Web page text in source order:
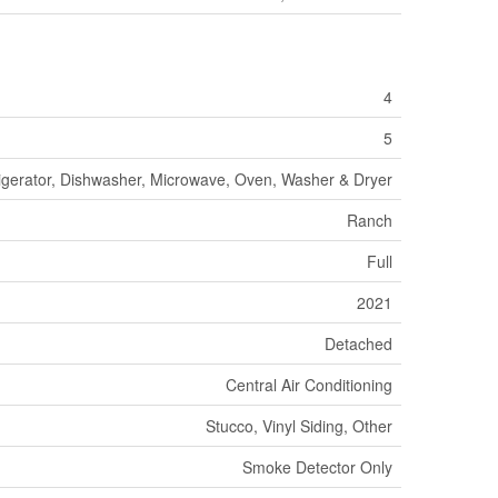
4
5
Dishwasher, Microwave, Oven, Washer & Dryer
Ranch
Full
2021
Detached
Central Air Conditioning
Stucco, Vinyl Siding, Other
Smoke Detector Only